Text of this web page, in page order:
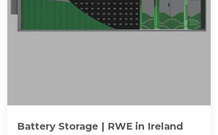
Battery Storage | RWE in Ireland